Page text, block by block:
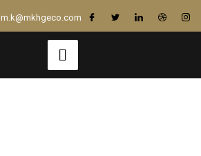
m.k@mkhgeco.com